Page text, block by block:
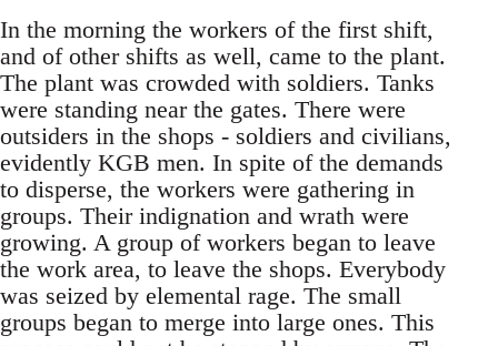
In the morning the workers of the first shift,
and of other shifts as well, came to the plant.
The plant was crowded with soldiers. Tanks
were standing near the gates. There were
outsiders in the shops - soldiers and civilians,
evidently KGB men. In spite of the demands
to disperse, the workers were gathering in
groups. Their indignation and wrath were
growing. A group of workers began to leave
the work area, to leave the shops. Everybody
was seized by elemental rage. The small
groups began to merge into large ones. This